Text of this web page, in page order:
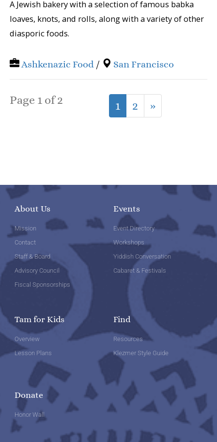
A Jewish bakery with a selection of famous babka
loaves, knots, and rolls, along with a variety of other
diasporic foods.
Ashkenazic Food / San Francisco
Page 1 of 2 1 2 »
About Us
Mission
Contact
Staff & Board
Advisory Council
Fiscal Sponsorships
Events
Event Directory
Workshops
Yiddish Conversation
Cabaret & Festivals
Tam for Kids
Overview
Lesson Plans
Find
Resources
Klezmer Style Guide
Donate
Honor Wall